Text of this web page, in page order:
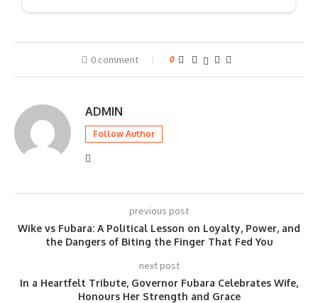
0 comment 0
ADMIN
Follow Author
previous post
Wike vs Fubara: A Political Lesson on Loyalty, Power, and
the Dangers of Biting the Finger That Fed You
next post
In a Heartfelt Tribute, Governor Fubara Celebrates Wife,
Honours Her Strength and Grace